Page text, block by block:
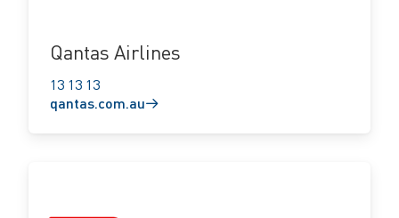
Qantas Airlines
13 13 13
qantas.com.au